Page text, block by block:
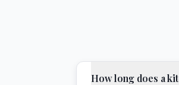
How long does a